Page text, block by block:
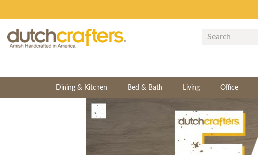
Dining & Kitchen Bed & Bath Living Office